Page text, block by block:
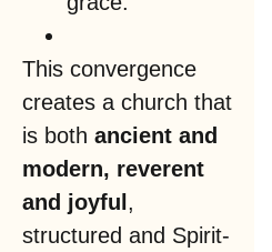
This convergence
creates a church that
is both ancient and
modern, reverent
and joyful,
structured and Spirit-